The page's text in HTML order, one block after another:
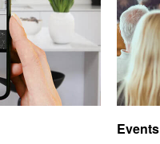
Events